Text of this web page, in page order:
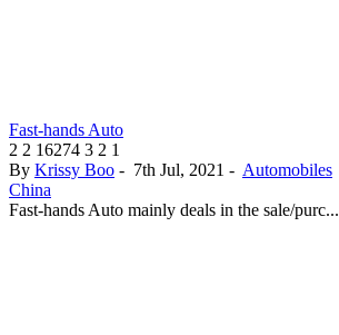
Fast-hands Auto
2 2 16274 3 2 1
By Krissy Boo - 7th Jul, 2021 - Automobiles
China
Fast-hands Auto mainly deals in the sale/purc...